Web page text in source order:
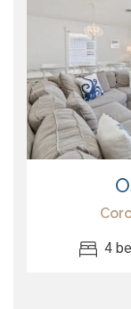
4